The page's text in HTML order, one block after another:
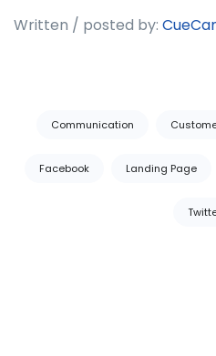
Written / posted by:
Communication
Facebook Landing Page